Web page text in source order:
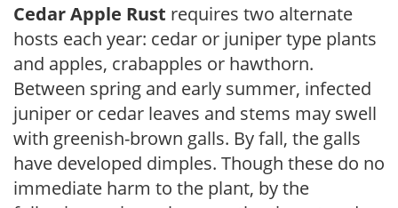
Cedar Apple Rust requires two alternate
hosts each year: cedar or juniper type plants
and apples, crabapples or hawthorn.
Between spring and early summer, infected
juniper or cedar leaves and stems may swell
with greenish-brown galls. By fall, the galls
have developed dimples. Though these do no
immediate harm to the plant, by the